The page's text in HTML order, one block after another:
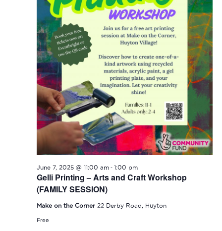
Gelli Printing – Arts and Craft Workshop
(FAMILY SESSION)
June 7, 2025 @ 11:00 am- 1:00 pm
Make on the Corner 22 Derby Road, Huyton
Free